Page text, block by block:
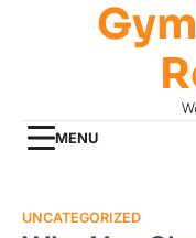
MENU
UNCATEGORIZED